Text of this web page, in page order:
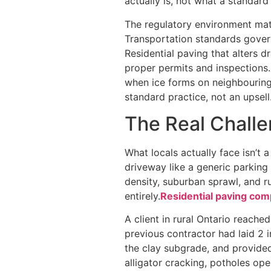
The regulatory environment
Transportation standards
Residential paving that alters
proper permits and
when ice forms on
standard practice, not an
The Real
What locals actually face isn’t
driveway like a generic
density, suburban sprawl, and
entirely.Residential paving
A client in rural Ontario
previous contractor had laid 2
the clay subgrade, and
alligator cracking, potholes